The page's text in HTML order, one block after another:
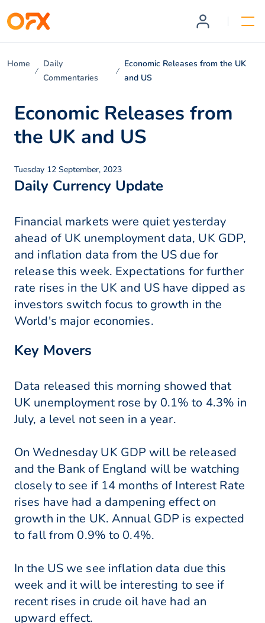
Home
Daily
Commentaries
Economic Releases from the UK
and US
Economic Releases from
the UK and US
Tuesday 12 September, 2023
Daily Currency Update
Financial markets were quiet yesterday
ahead of UK unemployment data, UK GDP,
and inflation data from the US due for
release this week. Expectations for further
rate rises in the UK and US have dipped as
investors switch focus to growth in the
World's major economies.
Key Movers
Data released this morning showed that
UK unemployment rose by 0.1% to 4.3% in
July, a level not seen in a year.
On Wednesday UK GDP will be released
and the Bank of England will be watching
closely to see if 14 months of Interest Rate
rises have had a dampening effect on
growth in the UK. Annual GDP is expected
to fall from 0.9% to 0.4%.
In the US we see inflation data due this
week and it will be interesting to see if
recent rises in crude oil have had an
upward effect.